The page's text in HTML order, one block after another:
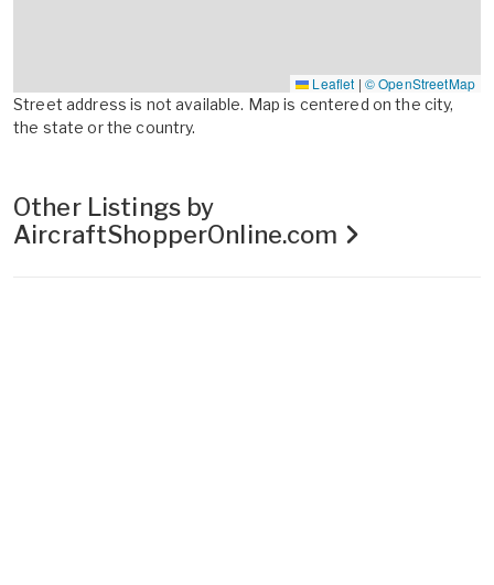
Leaflet | © OpenStreetMap
Street address is not available. Map is centered on the city,
the state or the country.
Other Listings by
AircraftShopperOnline.com